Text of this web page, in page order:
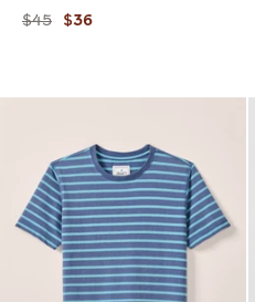
Original price:
$45 Current price:
$36